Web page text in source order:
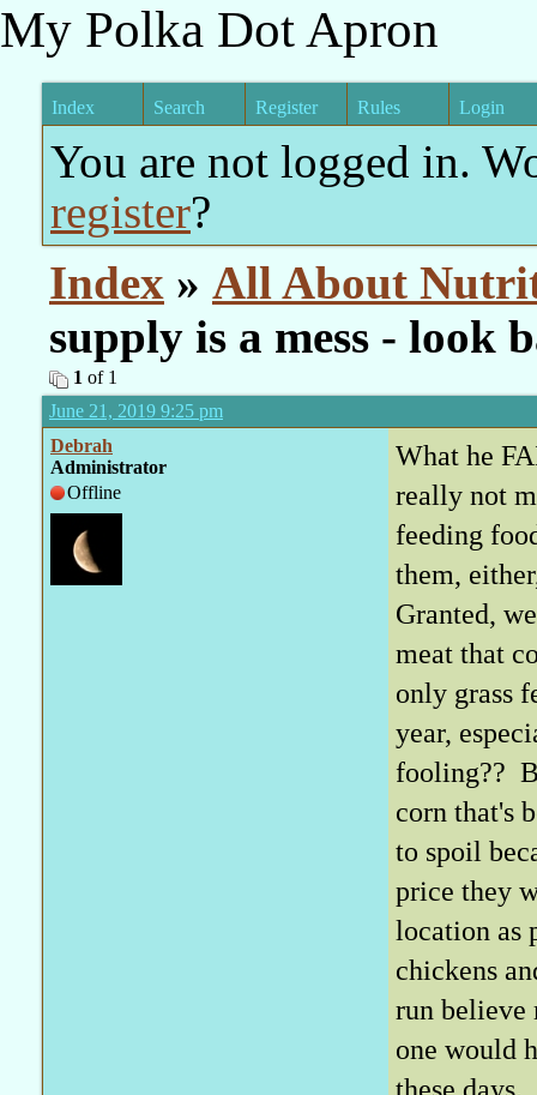
My Polka Dot Apron
Index Search Register Rules Login
You are not logged in.
register?
Index » All About
supply is a mess - look
1 of 1
June 21, 2019 9:25 pm
Debrah
Administrator
Offline
What he
really not
feeding
them,
Granted,
meat that
only grass
year,
fooling??
corn that's
to spoil
price they
location as
chickens
run believe
one would
these